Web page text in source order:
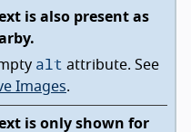
is also present as
alt attribute. See
Images.
is only shown for